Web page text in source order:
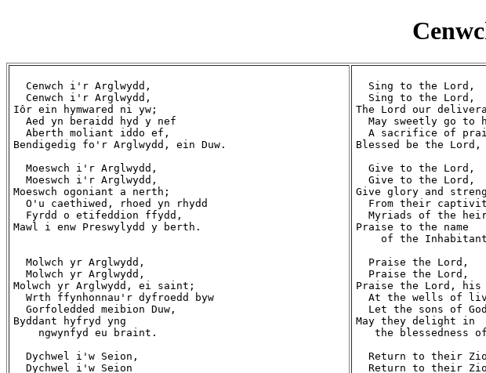
  Cenwch i'r Arglwydd,
  Cenwch i'r Arglwydd,
Iôr ein hymwared ni yw;
  Aed yn beraidd hyd y nef
  Aberth moliant iddo ef,
Bendigedig fo'r Arglwydd, ein Duw.
  Moeswch i'r Arglwydd,
  Moeswch i'r Arglwydd,
Moeswch ogoniant a nerth;
  O'u caethiwed, rhoed yn rhydd
  Fyrdd o etifeddion ffydd,
Mawl i enw Preswylydd y berth.
  Molwch yr Arglwydd,
  Molwch yr Arglwydd,
Molwch yr Arglwydd, ei saint;
  Wrth ffynhonnau'r dyfroedd byw
  Gorfoledded meibion Duw,
Byddant hyfryd yng
    ngwynfyd eu braint.
  Dychwel i'w Seion,
  Dychwel i'w Seion
  Sing to the Lord,
  Sing to the Lord,
The Lord our
May sweetly go to
A sacrifice of
Blessed be the Lord,
  Give to the Lord,
  Give to the Lord,
Give glory and
From their
Myriads of the
Praise to the name
of the
  Praise the Lord,
  Praise the Lord,
Praise the Lord, his
At the wells of
Let the sons of
May they delight in
the blessedness
Return to their
Return to their